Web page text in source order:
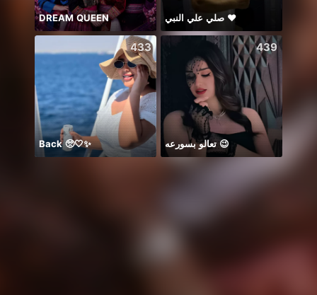
DREAM QUEEN صلي علي النبي ♥️
433
Back 🥺🤍✨
439
تعالو بسورعه 😉